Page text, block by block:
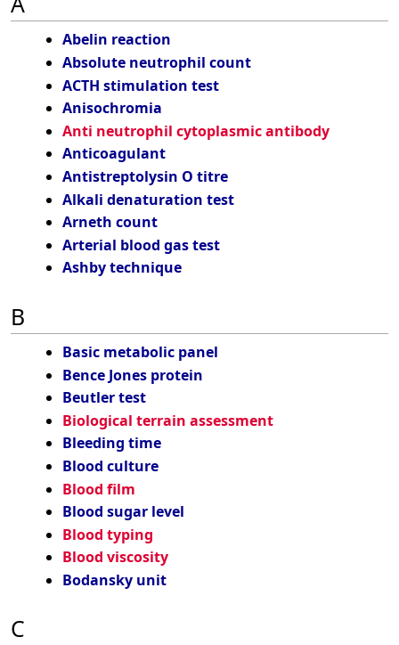
Abelin reaction
Absolute neutrophil count
ACTH stimulation test
Anisochromia
Anti neutrophil cytoplasmic antibody
Anticoagulant
Antistreptolysin O titre
Alkali denaturation test
Arneth count
Arterial blood gas test
Ashby technique
B
Basic metabolic panel
Bence Jones protein
Beutler test
Biological terrain assessment
Bleeding time
Blood culture
Blood film
Blood sugar level
Blood typing
Blood viscosity
Bodansky unit
C